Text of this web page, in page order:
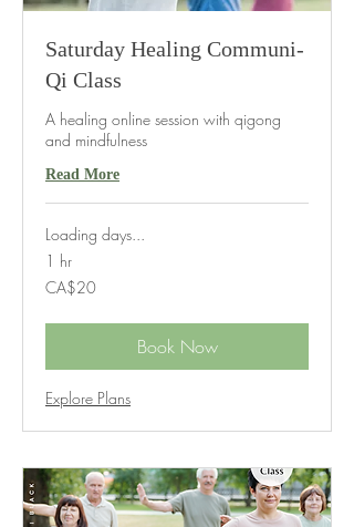
Saturday Healing Communi-
Qi Class
A healing online session with qigong
and mindfulness
Read More
Loading days...
1 hr
20
Canadian
CA$20
Book Now
Explore Plans